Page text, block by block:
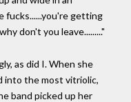
fucks......you're getting
don't you leave........."
as did I. When she
into the most vitriolic,
band picked up her